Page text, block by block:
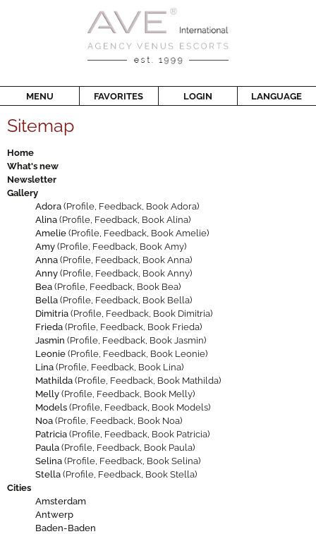
MENU FAVORITES LOGIN LANGUAGE
Sitemap
Home
What's new
Newsletter
Gallery
Adora(Profile, Feedback, Book Adora)
Alina(Profile, Feedback, Book Alina)
Amelie(Profile, Feedback, Book Amelie)
Amy(Profile, Feedback, Book Amy)
Anna(Profile, Feedback, Book Anna)
Anny(Profile, Feedback, Book Anny)
Bea(Profile, Feedback, Book Bea)
Bella(Profile, Feedback, Book Bella)
Dimitria(Profile, Feedback, Book Dimitria)
Frieda(Profile, Feedback, Book Frieda)
Jasmin (Profile, Feedback, Book Jasmin)
Leonie(Profile, Feedback, Book Leonie)
Lina(Profile, Feedback, Book Lina)
Mathilda(Profile, Feedback, Book Mathilda)
Melly(Profile, Feedback, Book Melly)
Models(Profile, Feedback, Book Models)
Noa(Profile, Feedback, Book Noa)
Patricia(Profile, Feedback, Book Patricia)
Paula(Profile, Feedback, Book Paula)
Selina(Profile, Feedback, Book Selina)
Stella(Profile, Feedback, Book Stella)
Cities
Amsterdam
Antwerp
Baden-Baden